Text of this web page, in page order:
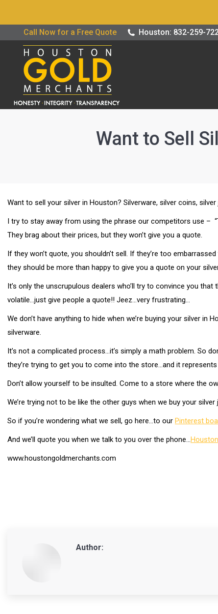
Call Now for a Free Quote Houston: 832-259-
Want to Sell
Want to sell your silver in Houston? Silverware, silver coins,
I try to stay away from using the phrase our competitors use –
They brag about their prices, but they won’t give you a quote.
If they won’t quote, you shouldn’t sell. If they’re too
they should be more than happy to give you a quote on your
It’s only the unscrupulous dealers who’ll try to convince you
volatile…just give people a quote!! Jeez…very frustrating…
We don’t have anything to hide when we’re buying your silver in
silverware.
It’s not a complicated process…it’s simply a math problem. So
they’re trying to get you to come into the store…and it
Don’t allow yourself to be insulted. Come to a store where the
We’re trying not to be like the other guys when we buy your
So if you’re wondering what we sell, go here…to our Pinterest
And we’ll quote you when we talk to you over the phone…
www.houstongoldmerchants.com
Author:
Buy / Sell